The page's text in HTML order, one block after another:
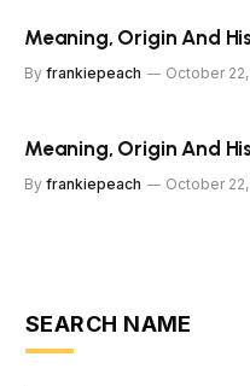
Meaning, Origin And
By frankiepeach October
Meaning, Origin And
By frankiepeach October
SEARCH NAME